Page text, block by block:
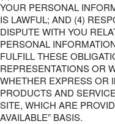
YOUR PERSONAL
IS LAWFUL; AND (4)
DISPUTE WITH YOU
PERSONAL
FULFILL THESE
REPRESENTATIONS OR
WHETHER EXPRESS OR
PRODUCTS AND
SITE, WHICH ARE
AVAILABLE” BASIS.